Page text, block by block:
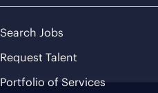
Search Jobs
Request Talent
Portfolio of Services